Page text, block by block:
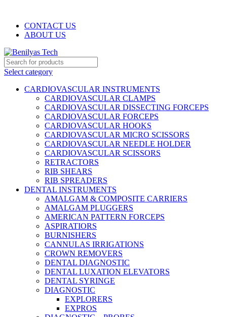
CONTACT US
ABOUT US
Select category
CARDIOVASCULAR INSTRUMENTS
CARDIOVASCULAR CLAMPS
CARDIOVASCULAR DISSECTING FORCEPS
CARDIOVASCULAR FORCEPS
CARDIOVASCULAR HOOKS
CARDIOVASCULAR MICRO SCISSORS
CARDIOVASCULAR NEEDLE HOLDER
CARDIOVASCULAR SCISSORS
RETRACTORS
RIB SHEARS
RIB SPREADERS
DENTAL INSTRUMENTS
AMALGAM & COMPOSITE CARRIERS
AMALGAM PLUGGERS
AMERICAN PATTERN FORCEPS
ASPIRATIORS
BURNISHERS
CANNULAS IRRIGATIONS
CROWN REMOVERS
DENTAL DIAGNOSTIC
DENTAL LUXATION ELEVATORS
DENTAL SYRINGE
DIAGNOSTIC
EXPLORERS
EXPROS